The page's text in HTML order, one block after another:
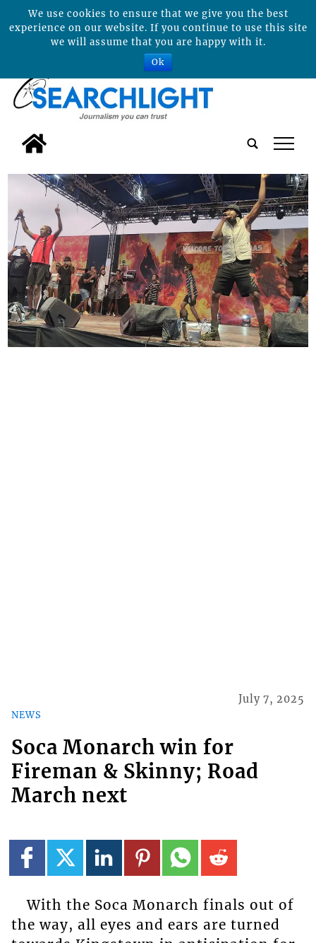
tap
NEWS
July 7, 2025
Soca Monarch win for
Fireman & Skinny; Road
March next
With the Soca Monarch finals out of
the way, all eyes and ears are turned
We use cookies to ensure that we give you the best
experience on our website. If you continue to use this site
we will assume that you are happy with it.
Ok